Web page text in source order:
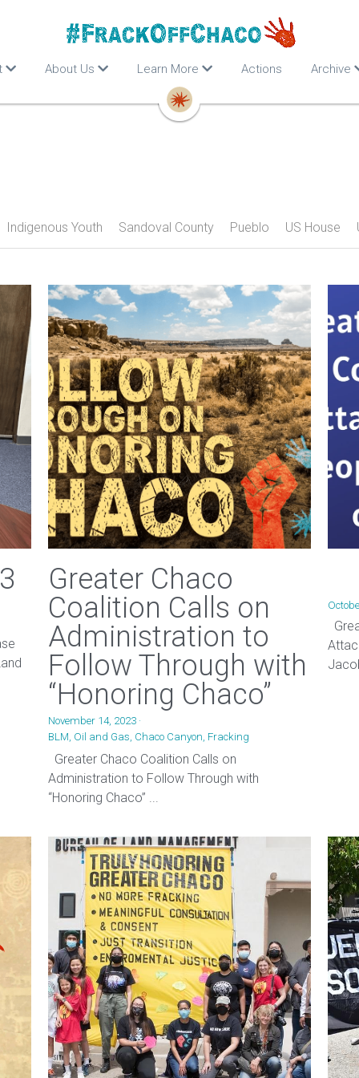
About Us Learn More Actions Archive
Indigenous Youth Sandoval County Pueblo US House
Greater Chaco
Coalition Calls on
Administration to
Follow Through with
“Honoring Chaco”
November 14, 2023·
BLM, Oil and Gas, Chaco Canyon, Fracking
Greater Chaco Coalition Calls on
Administration to Follow Through with
“Honoring Chaco” ...